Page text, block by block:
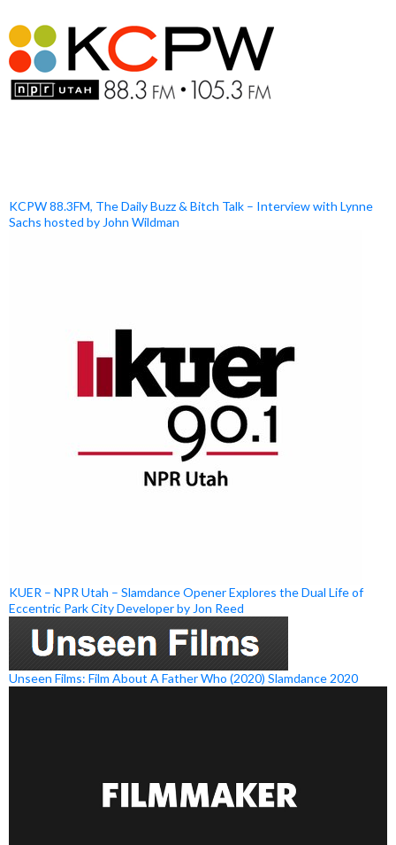
KCPW 88.3FM, The Daily Buzz & Bitch Talk – Interview with Lynne
Sachs hosted by John Wildman
KUER – NPR Utah – Slamdance Opener Explores the Dual Life of
Eccentric Park City Developer by Jon Reed
Unseen Films: Film About A Father Who (2020) Slamdance 2020